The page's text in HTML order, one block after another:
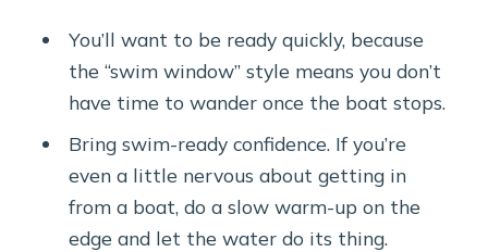
You’ll want to be ready quickly, because
the “swim window” style means you don’t
have time to wander once the boat stops.
Bring swim-ready confidence. If you’re
even a little nervous about getting in
from a boat, do a slow warm-up on the
edge and let the water do its thing.